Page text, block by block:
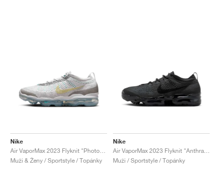
Nike
Muži & Ženy / Sportstyle / Topánky
Nike
Muži / Sportstyle / Topánky